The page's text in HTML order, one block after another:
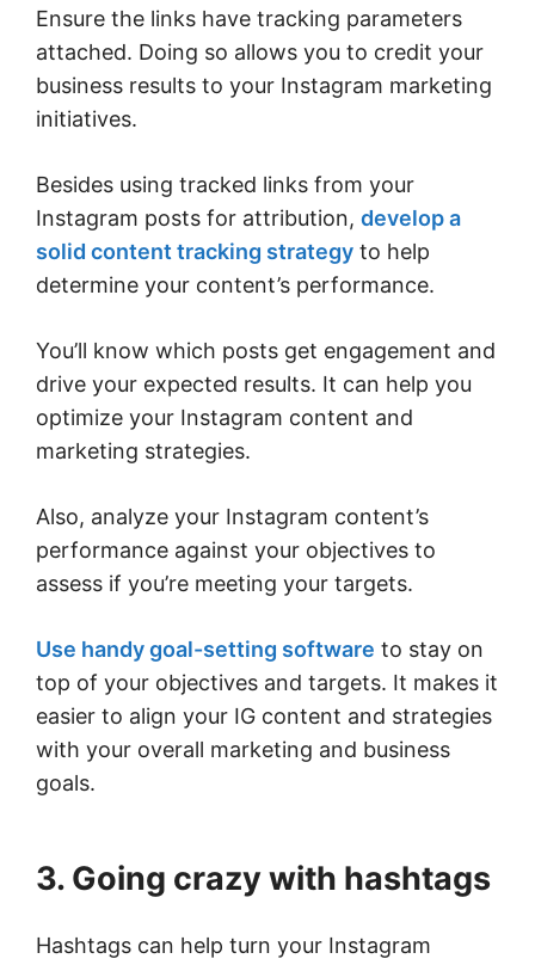
Ensure the links have tracking parameters
attached. Doing so allows you to credit your
business results to your Instagram marketing
initiatives.
Besides using tracked links from your
Instagram posts for attribution, develop a
solid content tracking strategy to help
determine your content’s performance.
You’ll know which posts get engagement and
drive your expected results. It can help you
optimize your Instagram content and
marketing strategies.
Also, analyze your Instagram content’s
performance against your objectives to
assess if you’re meeting your targets.
Use handy goal-setting software to stay on
top of your objectives and targets. It makes it
easier to align your IG content and strategies
with your overall marketing and business
goals.
3. Going crazy with hashtags
Hashtags can help turn your Instagram